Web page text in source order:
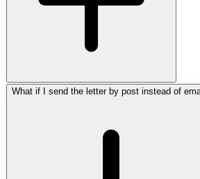
What if I send the letter by post instead of